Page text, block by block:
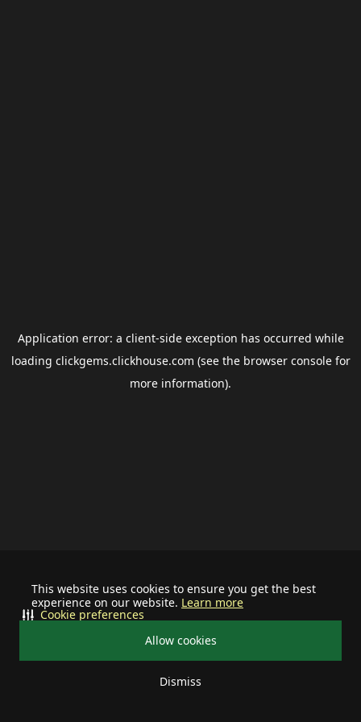
This website uses cookies to ensure you get the best
experience on our website. Learn more
Allow cookies
Dismiss
Cookie preferences
Application error: a client-side exception has occurred while
loading clickgems.clickhouse.com (see the browser consolefor
more information).